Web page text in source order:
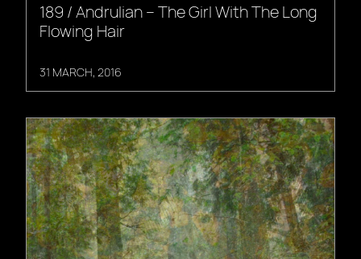
189 / Andrulian – The Girl With The Long
Flowing Hair
31 MARCH, 2016